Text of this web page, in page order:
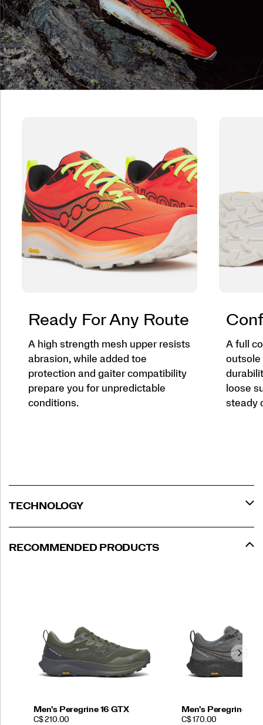
Ready For Any Route
A high strength mesh upper resists
abrasion, while added toe
protection and gaiter compatibility
prepare you for unpredictable
conditions.
A full
outsole
loose
steady
TECHNOLOGY
RECOMMENDED PRODUCTS
Men's Peregrine 16 GTX
PRICE
C$ 210.00
Men's Peregrine 16
PRICE
C$ 170.00